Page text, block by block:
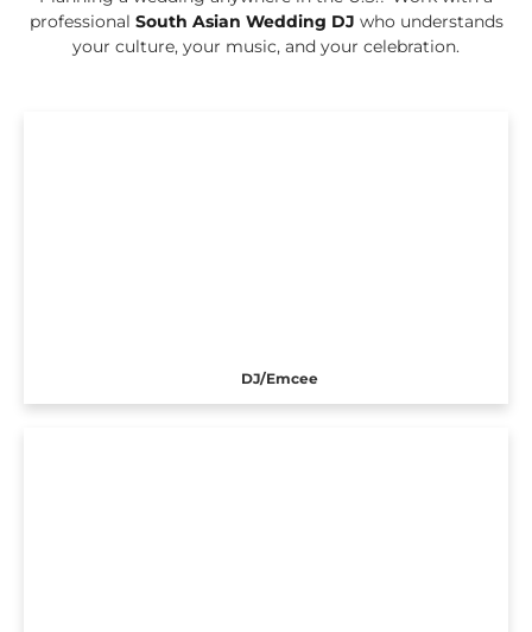
professional South Asian Wedding DJ who understands
your culture, your music, and your celebration.
DJ/Emcee